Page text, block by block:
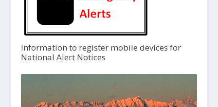
Information to register mobile devices for
National Alert Notices